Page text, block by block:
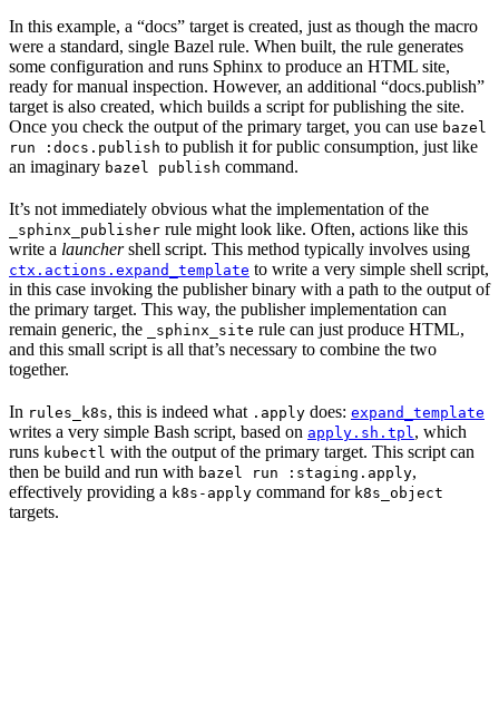
In this example, a “docs” target is created, just as though the macro
were a standard, single Bazel rule. When built, the rule generates
some configuration and runs Sphinx to produce an HTML site,
ready for manual inspection. However, an additional “docs.publish”
target is also created, which builds a script for publishing the site.
Once you check the output of the primary target, you can use bazel
run :docs.publish to publish it for public consumption, just like
an imaginary bazel publish command.
It’s not immediately obvious what the implementation of the
_sphinx_publisher rule might look like. Often, actions like this
write a launchershell script. This method typically involves using
ctx.actions.expand_template to write a very simple shell script,
in this case invoking the publisher binary with a path to the output of
the primary target. This way, the publisher implementation can
remain generic, the
_sphinx_site rule can just produce HTML,
and this small script is all that’s necessary to combine the two
together.
In rules_k8s, this is indeed what .apply does: expand_template
writes a very simple Bash script, based on apply.sh.tpl , which
runs kubectl with the output of the primary target. This script can
then be build and run with bazel run :staging.apply,
effectively providing a k8s-apply command for k8s_object
targets.